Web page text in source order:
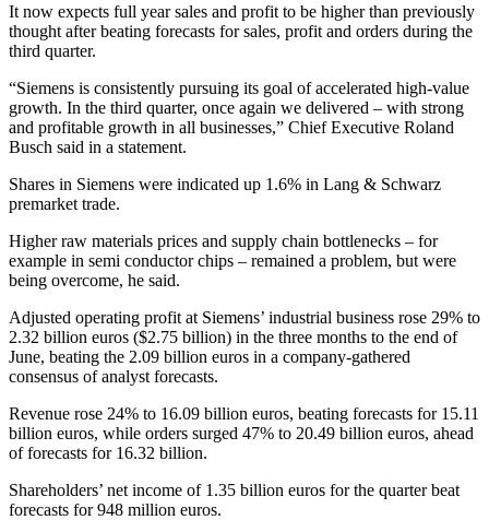
It now expects full year sales and profit to be higher than previously
thought after beating forecasts for sales, profit and orders during the
third quarter.
“Siemens is consistently pursuing its goal of accelerated high-value
growth. In the third quarter, once again we delivered – with strong
and profitable growth in all businesses,” Chief Executive Roland
Busch said in a statement.
Shares in Siemens were indicated up 1.6% in Lang & Schwarz
premarket trade.
Higher raw materials prices and supply chain bottlenecks – for
example in semi conductor chips – remained a problem, but were
being overcome, he said.
Adjusted operating profit at Siemens’ industrial business rose 29% to
2.32 billion euros ($2.75 billion) in the three months to the end of
June, beating the 2.09 billion euros in a company-gathered
consensus of analyst forecasts.
Revenue rose 24% to 16.09 billion euros, beating forecasts for 15.11
billion euros, while orders surged 47% to 20.49 billion euros, ahead
of forecasts for 16.32 billion.
Shareholders’ net income of 1.35 billion euros for the quarter beat
forecasts for 948 million euros.